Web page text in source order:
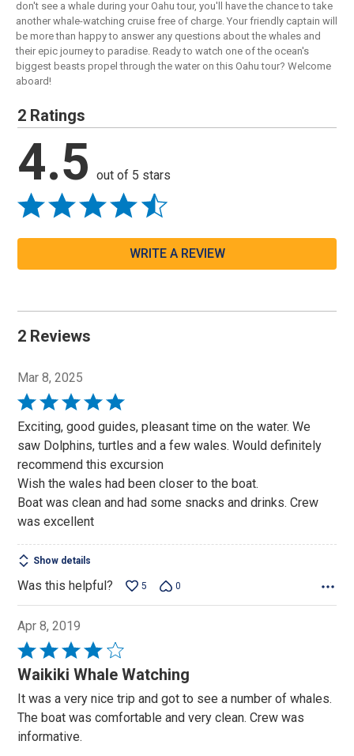
don't see a whale during your Oahu tour, you'll have the chance to take
another whale-watching cruise free of charge. Your friendly captain will
be more than happy to answer any questions about the whales and
their epic journey to paradise. Ready to watch one of the ocean's
biggest beasts propel through the water on this Oahu tour? Welcome
aboard!
2 Ratings
4.5 out of 5 stars
WRITE A REVIEW
2 Reviews
Mar 8, 2025
Rated
5
5
Exciting, good guides, pleasant time on the water. We
saw Dolphins, turtles and a few wales. Would definitely
recommend this excursion
Wish the wales had been closer to the boat.
Boat was clean and had some snacks and drinks. Crew
was excellent
Show details
Was this helpful? 5 0
Apr 8, 2019
Rated
4
of
5
Waikiki Whale Watching
It was a very nice trip and got to see a number of whales.
The boat was comfortable and very clean. Crew was
informative.